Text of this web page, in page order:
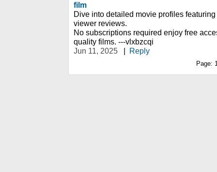
film
Dive into detailed movie profiles
viewer reviews.
No subscriptions required enjoy free
quality films. ---vlxbzcqi
Jun 11, 2025
| Reply
Page: